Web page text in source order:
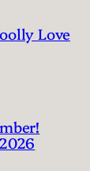
Love